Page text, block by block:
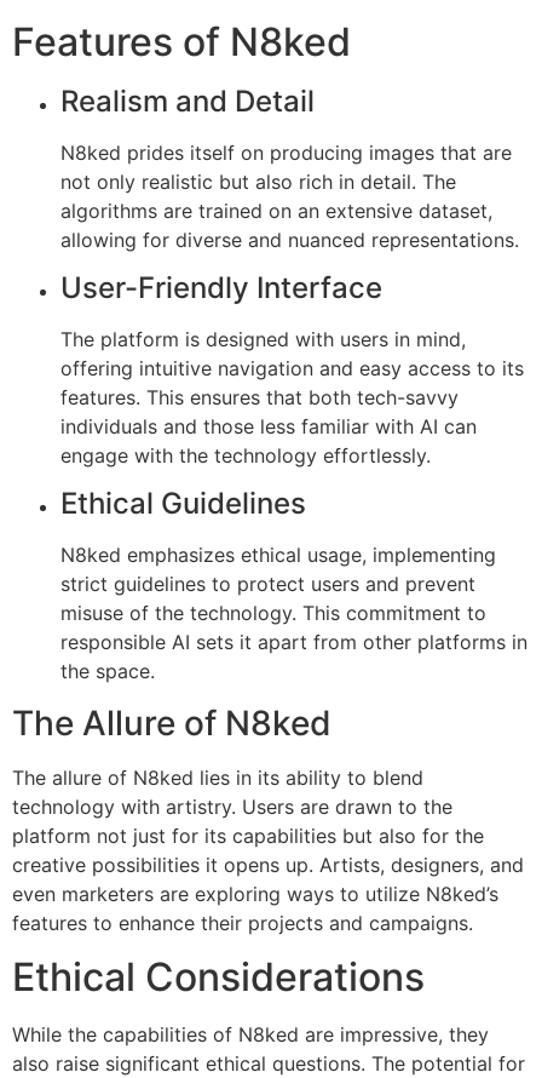
Features of N8ked
Realism and Detail
N8ked prides itself on producing images that are
not only realistic but also rich in detail. The
algorithms are trained on an extensive dataset,
allowing for diverse and nuanced representations.
User-Friendly Interface
The platform is designed with users in mind,
offering intuitive navigation and easy access to its
features. This ensures that both tech-savvy
individuals and those less familiar with AI can
engage with the technology effortlessly.
Ethical Guidelines
N8ked emphasizes ethical usage, implementing
strict guidelines to protect users and prevent
misuse of the technology. This commitment to
responsible AI sets it apart from other platforms in
the space.
The Allure of N8ked
The allure of N8ked lies in its ability to blend
technology with artistry. Users are drawn to the
platform not just for its capabilities but also for the
creative possibilities it opens up. Artists, designers, and
even marketers are exploring ways to utilize N8ked’s
features to enhance their projects and campaigns.
Ethical Considerations
While the capabilities of N8ked are impressive, they
also raise significant ethical questions. The potential for